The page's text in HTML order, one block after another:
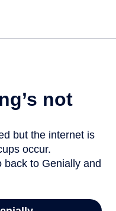
not
but the internet is
occur.
back to Genially and